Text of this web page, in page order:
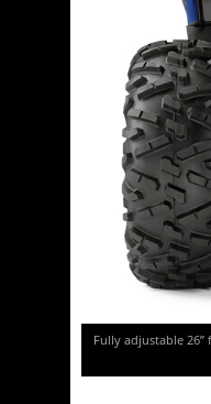
Fully adjustable